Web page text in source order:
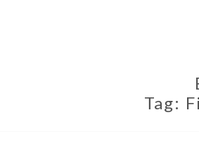
Tag: